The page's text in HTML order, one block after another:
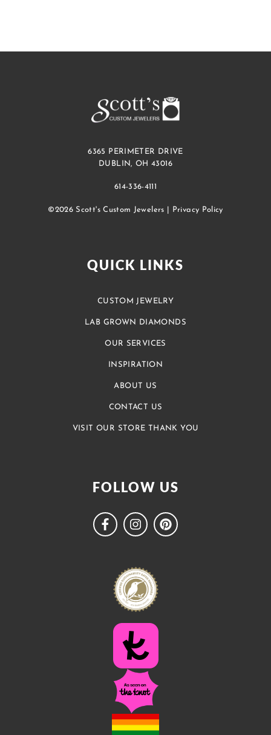
6365 PERIMETER DRIVE
DUBLIN, OH 43016
614-336-4111
©2026 Scott's Custom Jewelers | Privacy Policy
QUICK LINKS
CUSTOM JEWELRY
LAB GROWN DIAMONDS
OUR SERVICES
INSPIRATION
ABOUT US
CONTACT US
VISIT OUR STORE THANK YOU
FOLLOW US